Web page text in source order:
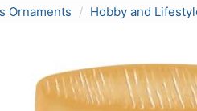
Ornaments
Hobby and